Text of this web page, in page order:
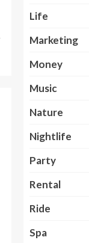
Life
Marketing
Money
Music
Nature
Nightlife
Party
Rental
Ride
Spa